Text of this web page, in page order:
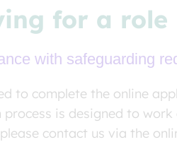
for a role
with safeguarding
to complete the online
is designed to
contact us via the